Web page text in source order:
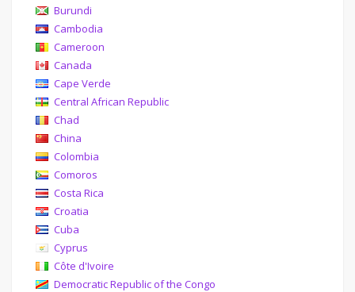
Burundi
Cambodia
Cameroon
Canada
Cape Verde
Central African Republic
Chad
China
Colombia
Comoros
Costa Rica
Croatia
Cuba
Cyprus
Côte d'Ivoire
Democratic Republic of the Congo